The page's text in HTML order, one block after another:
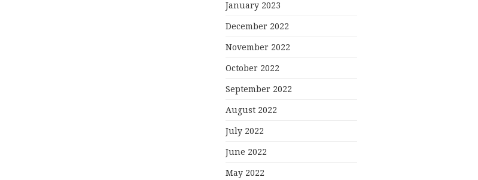
January 2023
December 2022
November 2022
October 2022
September 2022
August 2022
July 2022
June 2022
May 2022